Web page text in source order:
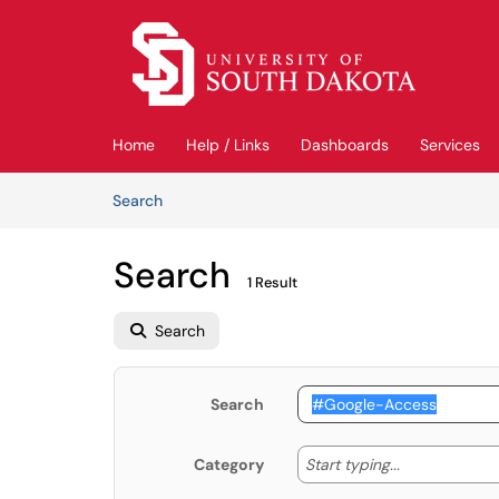
Skip to main content
Home Help / Links Dashboards Services
SearchArticles
Search 1 Result
Search
Search
Category Start typing... Start